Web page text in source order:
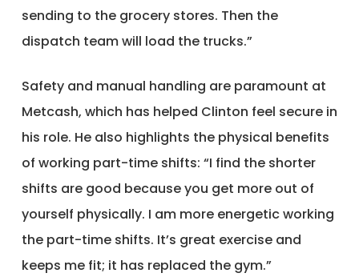
sending to the grocery stores. Then the
dispatch team will load the trucks.”
Safety and manual handling are paramount at
Metcash, which has helped Clinton feel secure in
his role. He also highlights the physical benefits
of working part-time shifts: “I find the shorter
shifts are good because you get more out of
yourself physically. I am more energetic working
the part-time shifts. It’s great exercise and
keeps me fit; it has replaced the gym.”